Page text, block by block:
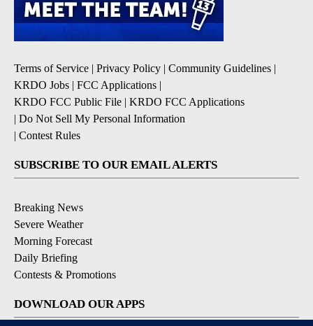
Terms of Service | Privacy Policy | Community Guidelines |
KRDO Jobs | FCC Applications |
KRDO FCC Public File | KRDO FCC Applications
| Do Not Sell My Personal Information
| Contest Rules
SUBSCRIBE TO OUR EMAIL ALERTS
Breaking News
Severe Weather
Morning Forecast
Daily Briefing
Contests & Promotions
DOWNLOAD OUR APPS